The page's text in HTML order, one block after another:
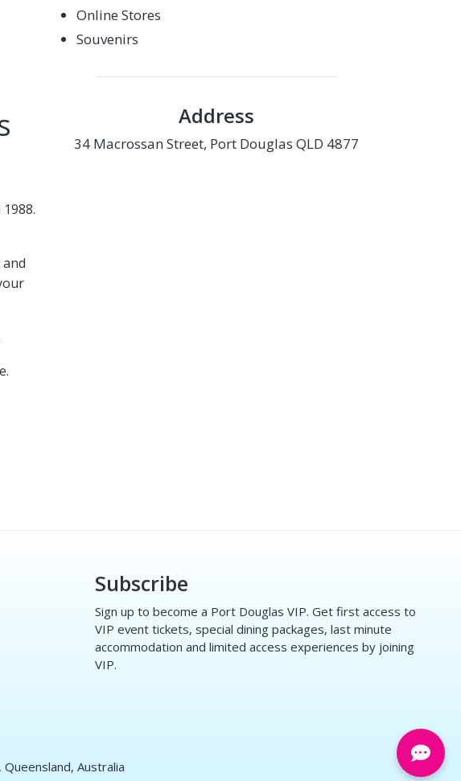
Online Stores
Souvenirs
Address
34 Macrossan Street, Port Douglas QLD 4877
Subscribe
Sign up to become a Port Douglas VIP. Get first access to
VIP event tickets, special dining packages, last minute
accommodation and limited access experiences by joining
VIP.
Australia